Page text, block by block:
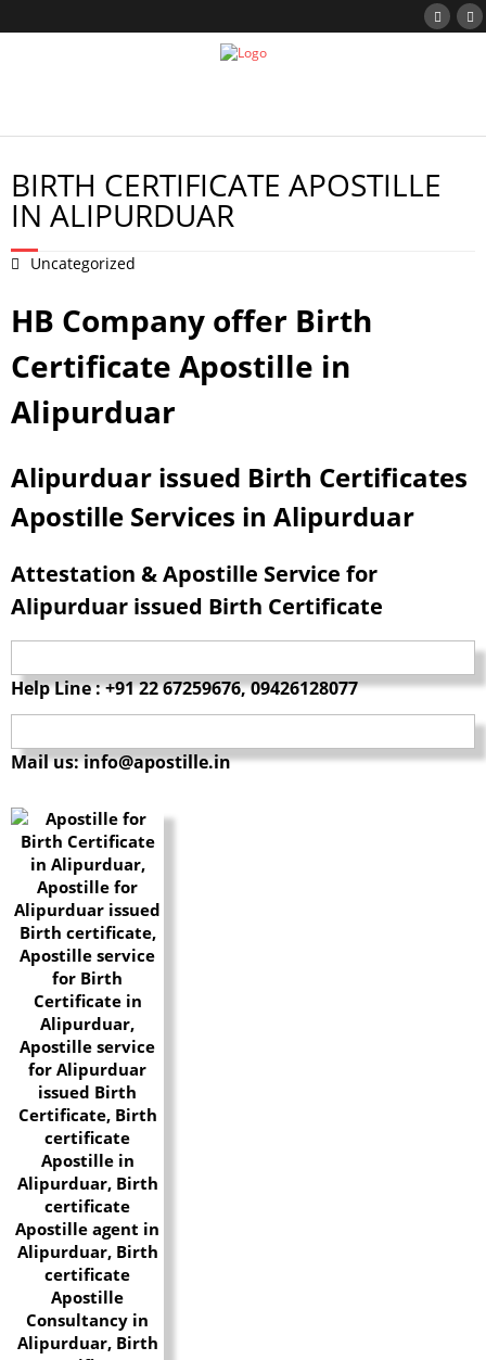
BIRTH CERTIFICATE APOSTILLE
IN ALIPURDUAR
Uncategorized
HB Company offer Birth
Certificate Apostille in
Alipurduar
Alipurduar issued Birth Certificates
Apostille Services in Alipurduar
Attestation & Apostille Service for
Alipurduar issued Birth Certificate
Help Line : +91 22 67259676, 09426128077
Mail us: info@apostille.in